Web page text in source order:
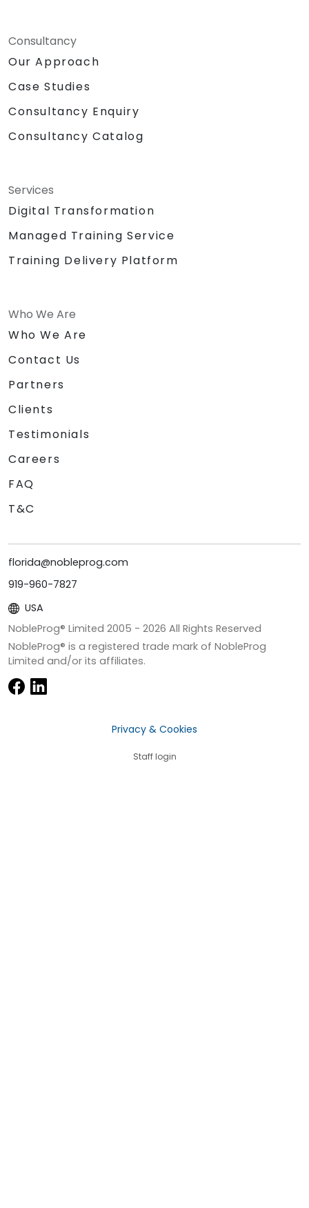
Consultancy
Our Approach
Case Studies
Consultancy Enquiry
Consultancy Catalog
Services
Digital Transformation
Managed Training Service
Training Delivery Platform
Who We Are
Who We Are
Contact Us
Partners
Clients
Testimonials
Careers
FAQ
T&C
florida@nobleprog.com
919-960-7827
USA
NobleProg® Limited 2005 - 2026 All Rights Reserved
NobleProg® is a registered trade mark of NobleProg
Limited and/or its affiliates.
Privacy & Cookies
Staff login